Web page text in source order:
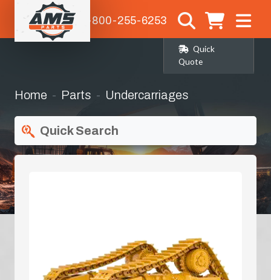
1-800-255-6253
Quick
Quote
Home Parts Undercarriages
Quick Search